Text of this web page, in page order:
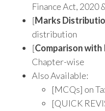
Finance Act, 2020
[Marks
distribution
[Comparison
Chapter-wise
Also Available:
[MCQs] on
[QUICK